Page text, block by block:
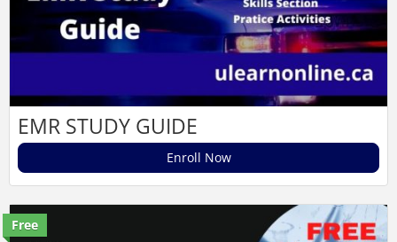
EMR STUDY GUIDE
Enroll Now
Free